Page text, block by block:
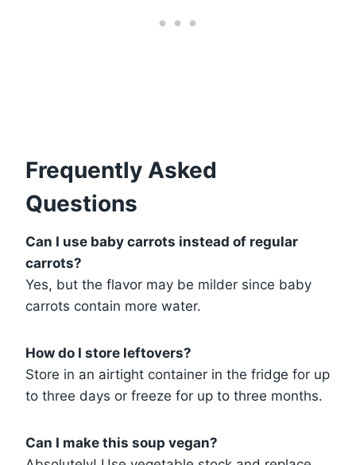
Frequently Asked
Questions
Can I use baby carrots instead of regular
carrots?
Yes, but the flavor may be milder since baby
carrots contain more water.
How do I store leftovers?
Store in an airtight container in the fridge for up
to three days or freeze for up to three months.
Can I make this soup vegan?